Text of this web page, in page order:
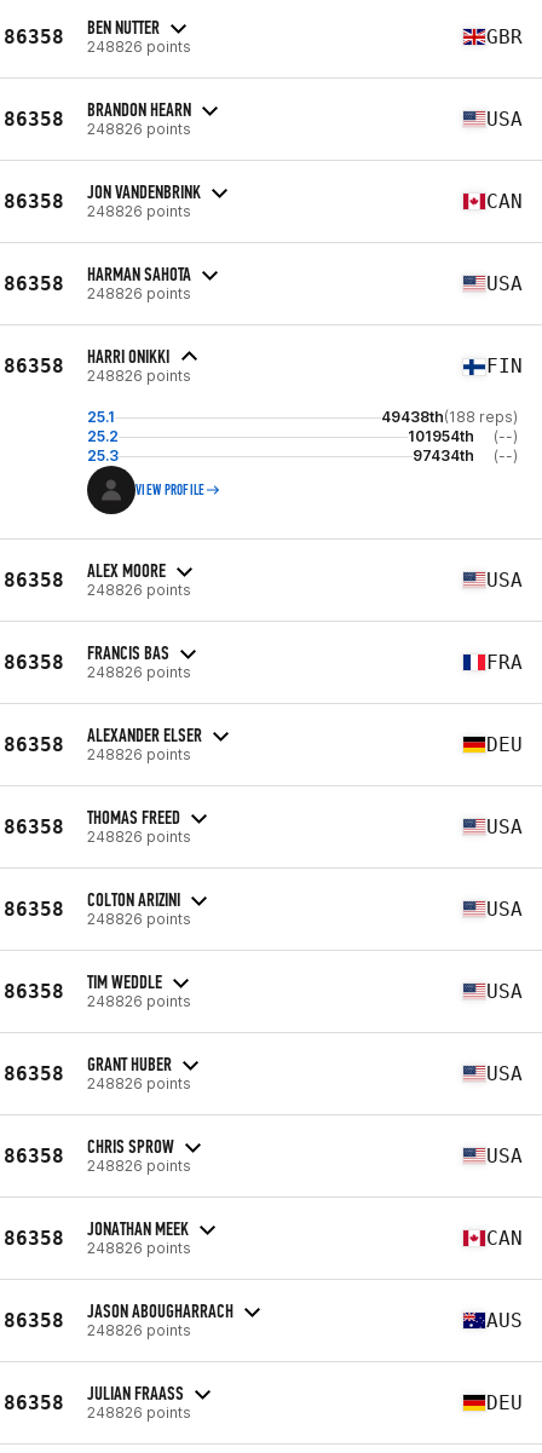
86358 BEN NUTTER
248826 points GBR
86358 BRANDON HEARN
248826 points USA
86358 JON VANDENBRINK
248826 points CAN
86358 HARMAN SAHOTA
248826 points USA
86358 HARRI ONIKKI
248826 points FIN
25.1 49438th(188 reps)
25.2
101954th
(--)
25.3
97434th (--)
VIEW PROFILE
86358 ALEX MOORE
248826 points USA
86358 FRANCIS BAS
248826 points FRA
86358 ALEXANDER ELSER
248826 points DEU
86358 THOMAS FREED
248826 points USA
86358 COLTON ARIZINI
248826 points USA
86358 TIM WEDDLE
248826 points USA
86358 GRANT HUBER
248826 points USA
86358 CHRIS SPROW
248826 points USA
86358 JONATHAN MEEK
248826 points CAN
86358 JASON ABOUGHARRACH
248826 points AUS
86358 JULIAN FRAASS
248826 points DEU